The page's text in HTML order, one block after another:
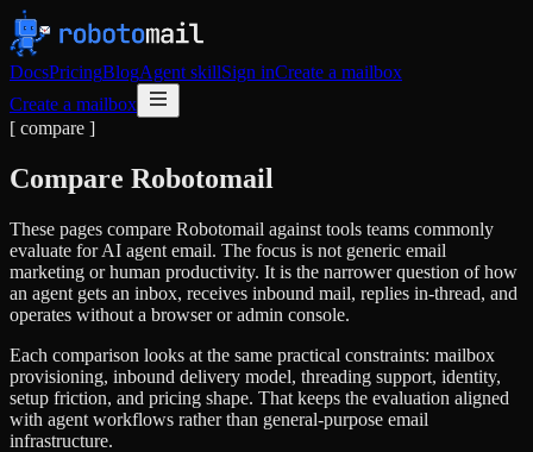
DocsPricingBlogAgent skillSign inCreate a mailbox
Create a mailbox
[ compare ]
Compare Robotomail
These pages compare Robotomail against tools teams commonly
evaluate for AI agent email. The focus is not generic email
marketing or human productivity. It is the narrower question of how
an agent gets an inbox, receives inbound mail, replies in-thread, and
operates without a browser or admin console.
Each comparison looks at the same practical constraints: mailbox
provisioning, inbound delivery model, threading support, identity,
setup friction, and pricing shape. That keeps the evaluation aligned
with agent workflows rather than general-purpose email
infrastructure.